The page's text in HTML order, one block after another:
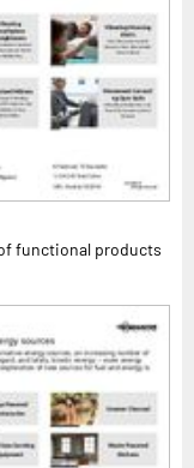
functional products